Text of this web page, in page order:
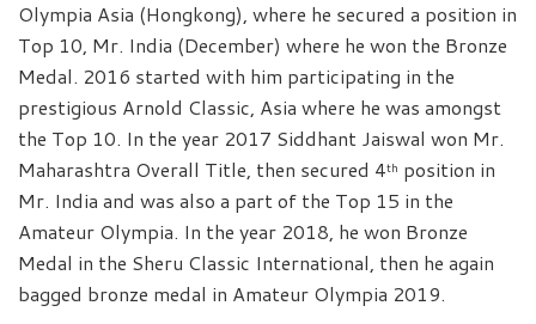
Olympia Asia (Hongkong), where he secured a position in
Top 10, Mr. India (December) where he won the Bronze
Medal. 2016 started with him participating in the
prestigious Arnold Classic, Asia where he was amongst
the Top 10. In the year 2017 Siddhant Jaiswal won Mr.
Maharashtra Overall Title, then secured 4th position in
Mr. India and was also a part of the Top 15 in the
Amateur Olympia. In the year 2018, he won Bronze
Medal in the Sheru Classic International, then he again
bagged bronze medal in Amateur Olympia 2019.